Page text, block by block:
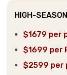
HIGH-
$1679 per
$1699 per
$2599 per